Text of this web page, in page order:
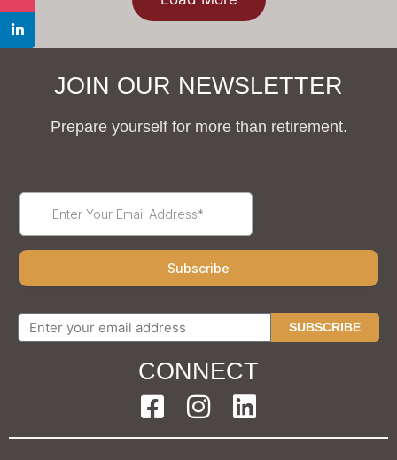
JOIN OUR NEWSLETTER
Prepare yourself for more than retirement.
SUBSCRIBE
CONNECT